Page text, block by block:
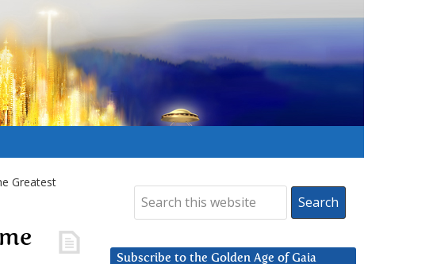
Greatest
Subscribe to the Golden Age of Gaia